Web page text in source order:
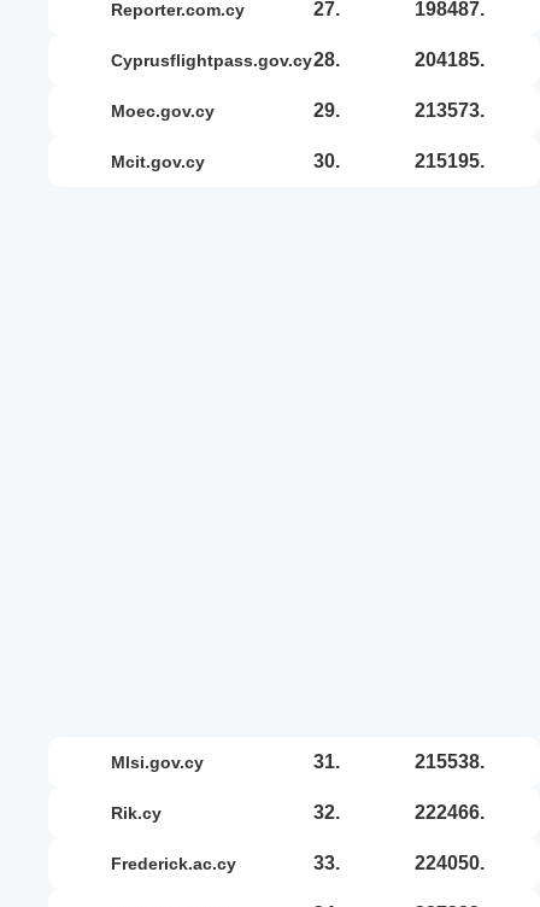
reporter.com.cy 27. 198487.
cyprusflightpass.gov.cy28. 204185.
moec.gov.cy 29. 213573.
mcit.gov.cy 30. 215195.
mlsi.gov.cy 31. 215538.
rik.cy 32. 222466.
frederick.ac.cy 33. 224050.